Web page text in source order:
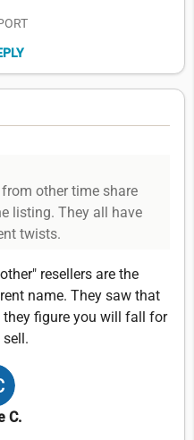
other time share
listing. They all have
twists.
resellers are the
name. They saw that
figure you will fall for
C.